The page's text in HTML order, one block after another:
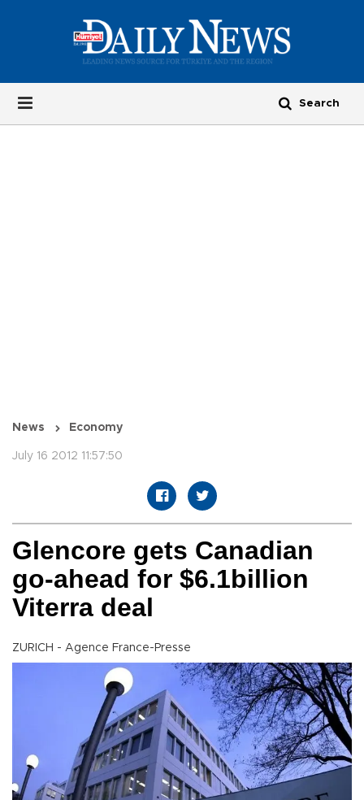
News Economy
July 16 2012 11:57:50
Glencore gets Canadian
go-ahead for $6.1billion
Viterra deal
ZURICH - Agence France-Presse